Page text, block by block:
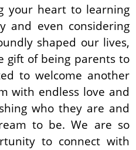
your heart to learning
and even considering
shaped our lives,
gift of being parents to
to welcome another
with endless love and
who they are and
to be. We are so
to connect with